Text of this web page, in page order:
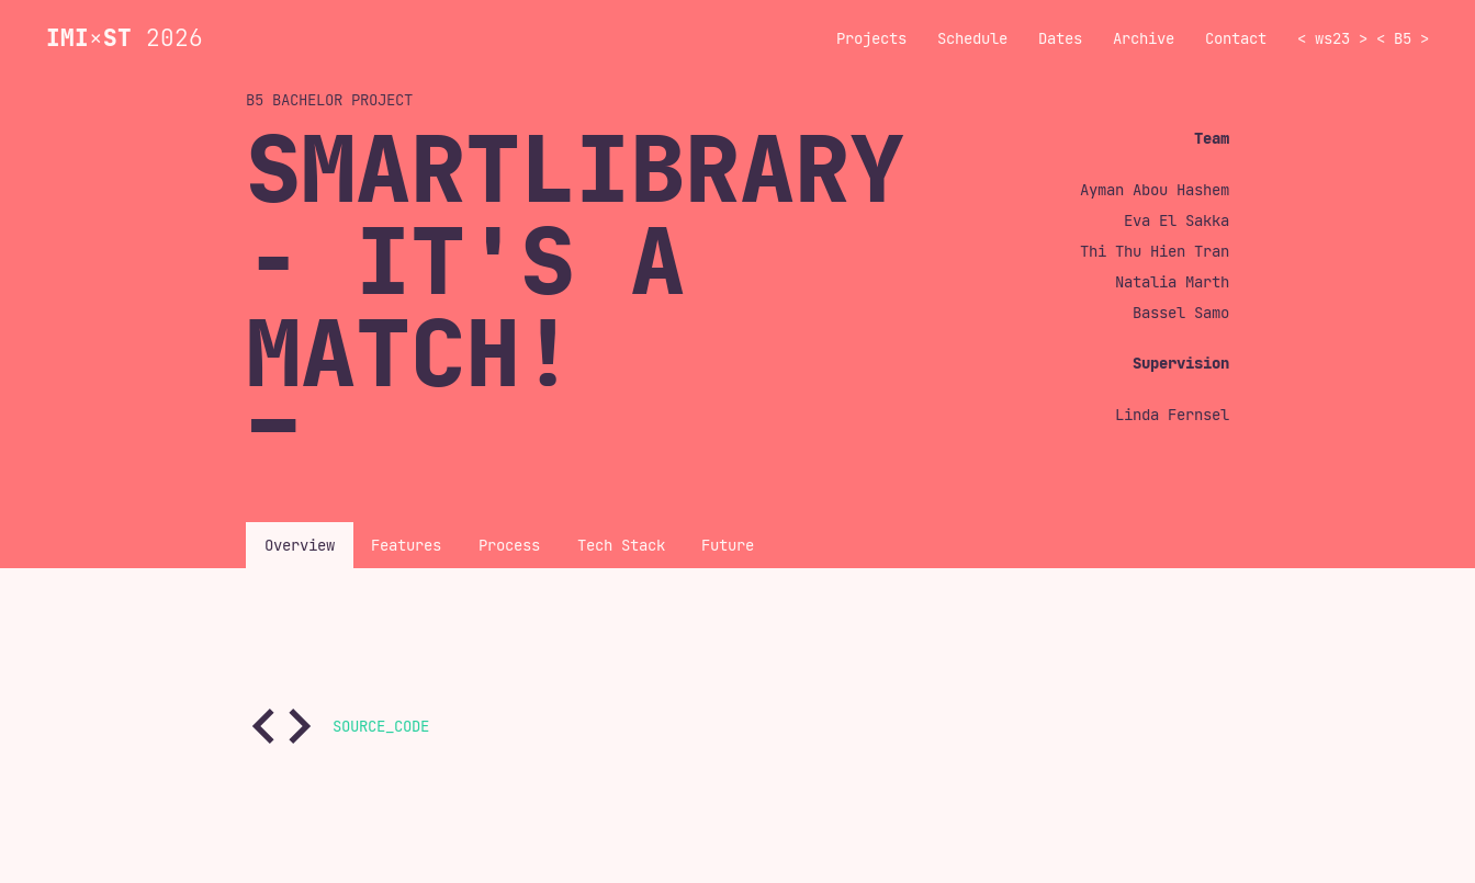
IMI×ST 2026 Projects Schedule Dates Archive Contact < ws23 > < B5 >
B5 BACHELOR
SMARTLIBRARY
- IT'S A
MATCH!
Team
Ayman Abou Hashem
Eva El Sakka
Thi Thu Hien Tran
Natalia Marth
Bassel Samo
Supervision
Linda Fernsel
Overview Features Process Tech Stack Future
SOURCE_CODE